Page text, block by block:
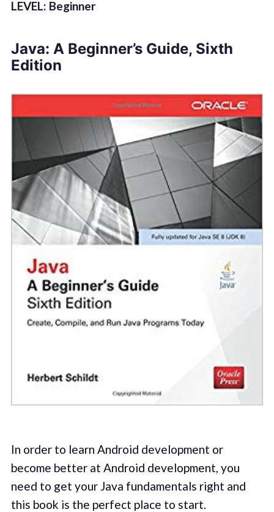
LEVEL: Beginner
Java: A Beginner’s Guide, Sixth
Edition
In order to learn Android development or
become better at Android development, you
need to get your Java fundamentals right and
this book is the perfect place to start.